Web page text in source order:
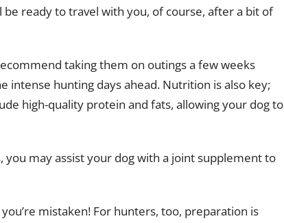
ready to travel with you, of course, after a bit of
taking them on outings a few weeks
hunting days ahead. Nutrition is also key;
high-quality protein and fats, allowing your dog to
may assist your dog with a joint supplement to
mistaken! For hunters, too, preparation is